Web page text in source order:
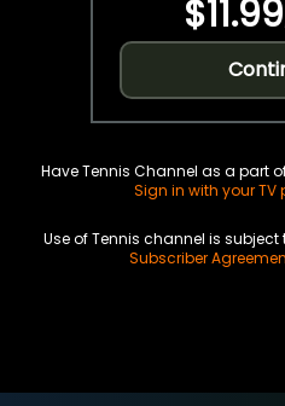
$11.99
Have Tennis Channel as a part
Sign in with your
Use of Tennis channel is subject
Subscriber